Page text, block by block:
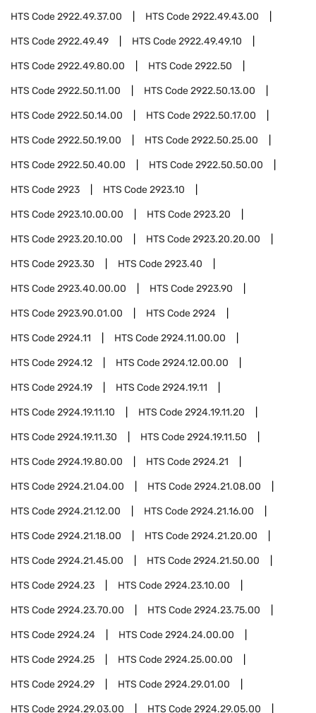
HTS Code2922.49.37.00 HTS Code2922.49.43.00
HTS Code2922.49.49 HTS Code2922.49.49.10
HTS Code2922.49.80.00 HTS Code2922.50
HTS Code2922.50.11.00 HTS Code2922.50.13.00
HTS Code2922.50.14.00 HTS Code2922.50.17.00
HTS Code2922.50.19.00 HTS Code2922.50.25.00
HTS Code2922.50.40.00 HTS Code2922.50.50.00
HTS Code2923 HTS Code2923.10
HTS Code2923.10.00.00 HTS Code2923.20
HTS Code2923.20.10.00 HTS Code2923.20.20.00
HTS Code2923.30 HTS Code2923.40
HTS Code2923.40.00.00 HTS Code2923.90
HTS Code2923.90.01.00 HTS Code2924
HTS Code2924.11 HTS Code2924.11.00.00
HTS Code2924.12 HTS Code2924.12.00.00
HTS Code2924.19 HTS Code2924.19.11
HTS Code2924.19.11.10 HTS Code2924.19.11.20
HTS Code2924.19.11.30 HTS Code2924.19.11.50
HTS Code2924.19.80.00 HTS Code2924.21
HTS Code2924.21.04.00 HTS Code2924.21.08.00
HTS Code2924.21.12.00 HTS Code2924.21.16.00
HTS Code2924.21.18.00 HTS Code2924.21.20.00
HTS Code2924.21.45.00 HTS Code2924.21.50.00
HTS Code2924.23 HTS Code2924.23.10.00
HTS Code2924.23.70.00 HTS Code2924.23.75.00
HTS Code2924.24 HTS Code2924.24.00.00
HTS Code2924.25 HTS Code2924.25.00.00
HTS Code2924.29 HTS Code2924.29.01.00
HTS Code2924.29.03.00 HTS Code2924.29.05.00